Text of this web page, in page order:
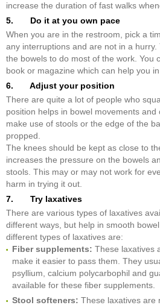
increase the duration of fast walks
5. Do it at you own pace
When you are in the restroom, pick a
any interruptions and are not in a
the bowels to do most of the work. You
book or magazine which can help you
6. Adjust your position
There are quite a lot of people who
position helps in bowel movements and
make use of stools or the edge of the
propped.
The knees should be kept as close to
increases the pressure on the bowels
stools. This may or may not work for
harm in trying it out.
7. Try laxatives
There are various types of laxatives
different ways, but help in smooth
different types of laxatives are:
Fiber supplements: These laxatives
make it easier to pass them. They
psyllium, calcium polycarbophil and
available for these fiber supplements.
Stool softeners: These laxatives are